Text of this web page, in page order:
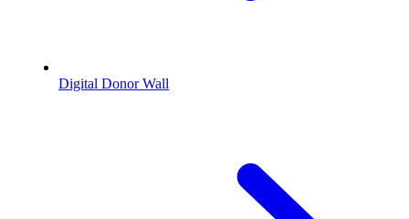
Digital Donor Wall